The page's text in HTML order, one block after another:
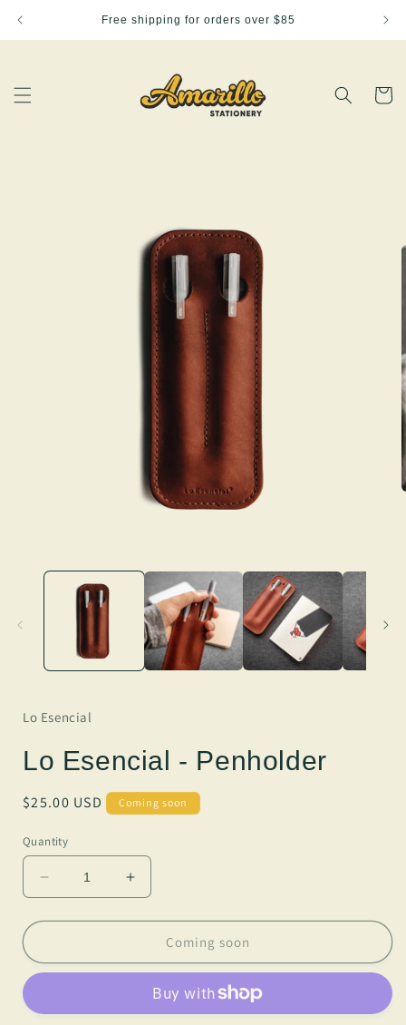
Free shipping for orders over $85
Cart
Lo Esencial
Lo Esencial - Penholder
Regular
$25.00 USD Coming soon
Quantity
Decrease
quantity
for
Esencial
Increase
quantity
for
Esencial
Penholder
Coming soon